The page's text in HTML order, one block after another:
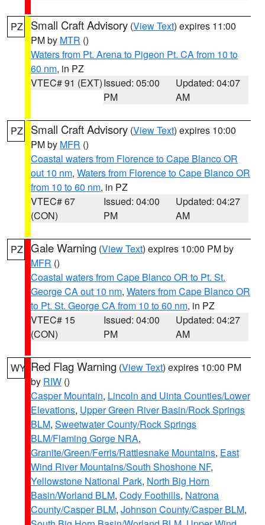
PZ Small Craft Advisory (View Text) expires 11:00
PM by MTR ()
Waters from Pt. Arena to Pigeon Pt. CA from 10 to
60 nm, in PZ
VTEC# 91 (EXT)Issued: 05:00
PM
Updated: 04:07
AM
PZ Small Craft Advisory (View Text) expires 10:00
PM by MFR ()
Coastal waters from Florence to Cape Blanco OR
out 10 nm, Waters from Florence to Cape Blanco OR
from 10 to 60 nm, in PZ
VTEC# 67
(CON)
Issued: 04:00
PM
Updated: 04:27
AM
PZ Gale Warning (View Text) expires 10:00 PM by
MFR ()
Coastal waters from Cape Blanco OR to Pt. St.
George CA out 10 nm, Waters from Cape Blanco OR
to Pt. St. George CA from 10 to 60 nm, in PZ
VTEC# 15
(CON)
Issued: 04:00
PM
Updated: 04:27
AM
WY Red Flag Warning (View Text) expires 10:00 PM
by RIW ()
Casper Mountain, Lincoln and Uinta Counties/Lower
Elevations, Upper Green River Basin/Rock Springs
BLM, Sweetwater County/Rock Springs
BLM/Flaming Gorge NRA,
Granite/Green/Ferris/Rattlesnake Mountains, East
Wind River Mountains/South Shoshone NF,
Yellowstone National Park, North Big Horn
Basin/Worland BLM, Cody Foothills, Natrona
County/Casper BLM, Johnson County/Casper BLM,